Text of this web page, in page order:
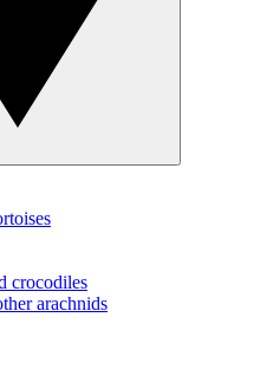
crocodiles
arachnids